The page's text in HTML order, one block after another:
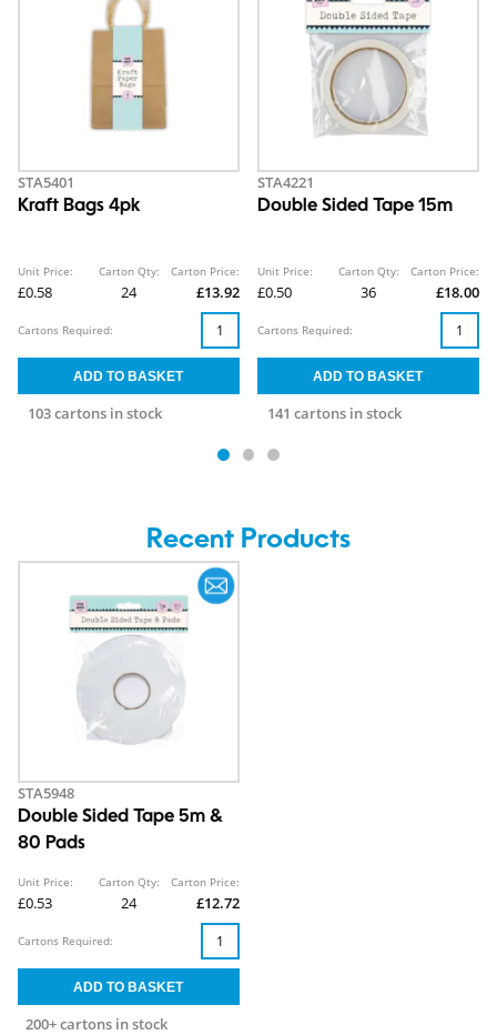
STA5401
Kraft Bags 4pk
Unit Price:
£0.58
Carton Qty:
24
Carton Price:
£13.92
103 cartons in stock
Cartons Required:
STA4221
Double Sided Tape 15m
Unit Price:
£0.50
Carton Qty:
36
Carton Price:
£18.00
141 cartons in stock
Cartons Required:
Recent Products
STA5948
Double Sided Tape 5m &
80 Pads
Unit Price:
£0.53
Carton Qty:
24
Carton Price:
£12.72
200+ cartons in stock
Cartons Required: